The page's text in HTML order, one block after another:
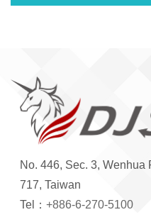
No. 446, Sec. 3, Wenhua
717, Taiwan
Tel： +886-6-270-5100